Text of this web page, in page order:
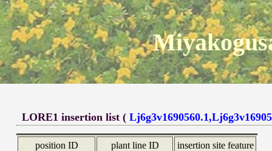
LORE1 insertion list (
position ID plant line ID
insertion site feature